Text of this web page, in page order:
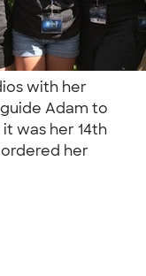
with her
Adam to
was her 14th
her